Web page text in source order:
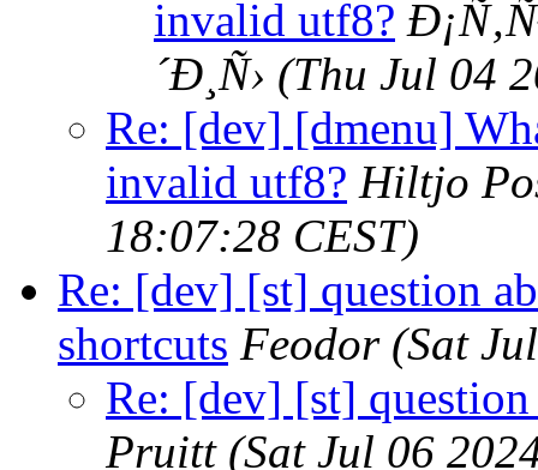
invalid utf8?
´Ð¸Ñ› (Thu Jul 04
Re: [dev] [dmenu]
invalid utf8? Hiltjo
18:07:28 CEST)
Re: [dev] [st] question
shortcuts Feodor (Sat
Re: [dev] [st]
Pruitt (Sat Jul 06